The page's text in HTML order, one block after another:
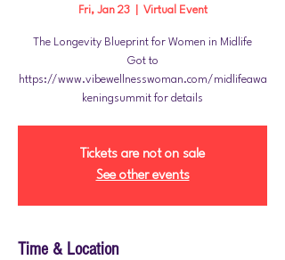
Fri, Jan 23
  |
Virtual Event
The Longevity Blueprint for Women in Midlife
Got to
https://www.vibewellnesswoman.com/midlifeawa
Tickets are not on sale
See other events
Time & Location